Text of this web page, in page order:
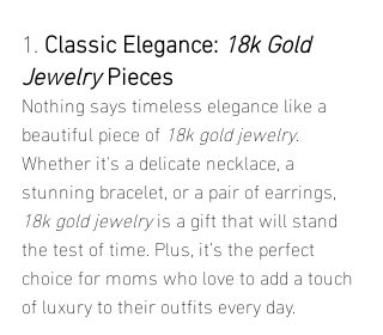
1. Classic Elegance: 18k Gold
Jewelry Pieces
Nothing says timeless elegance like a
beautiful piece of 18k gold jewelry.
Whether it's a delicate necklace, a
stunning bracelet, or a pair of earrings,
18k gold jewelry is a gift that will stand
the test of time. Plus, it’s the perfect
choice for moms who love to add a touch
of luxury to their outfits every day.